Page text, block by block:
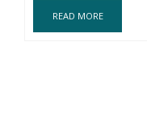
READ MORE